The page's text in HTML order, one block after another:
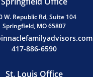
W. Republic Rd, Suite 104
Springfield, MO 65807
417-886-6590
St. Louis Office